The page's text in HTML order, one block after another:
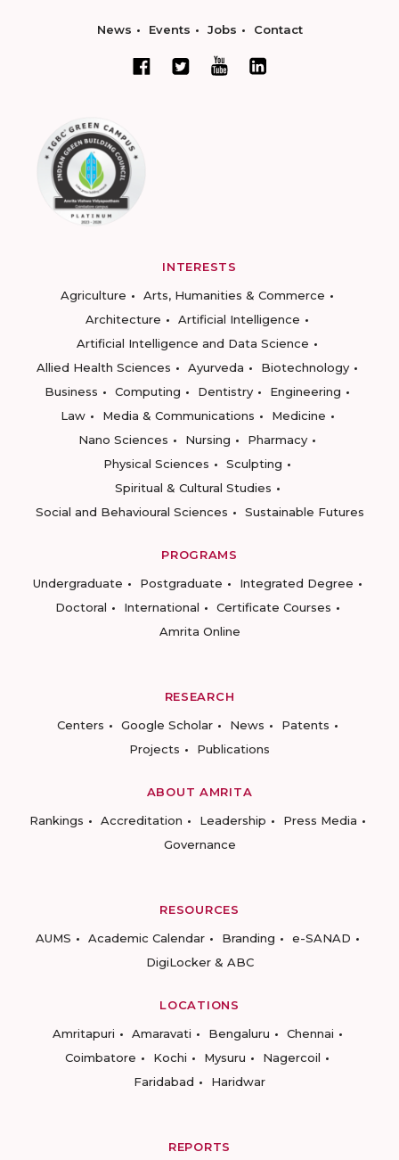
News Events Jobs Contact
INTERESTS
Agriculture
Arts, Humanities & Commerce
Architecture
Artificial Intelligence
Artificial Intelligence and Data Science
Allied Health Sciences
Ayurveda
Biotechnology
Business
Computing Dentistry
Engineering
Law
Media & Communications
Medicine
Nano Sciences
Nursing
Pharmacy
Physical Sciences
Sculpting
Spiritual & Cultural Studies
Social and Behavioural Sciences
Sustainable Futures
PROGRAMS
Undergraduate
Postgraduate
Integrated Degree
Doctoral
International
Certificate Courses
Amrita Online
RESEARCH
Centers
Google Scholar News
Patents
Projects
Publications
ABOUT AMRITA
Rankings
Accreditation Leadership
Press Media
Governance
RESOURCES
AUMS
Academic Calendar Branding
e-SANAD
DigiLocker & ABC
LOCATIONS
Amritapuri
Amaravati Bengaluru
Chennai
Coimbatore
Kochi Mysuru
Nagercoil
Faridabad
Haridwar
REPORTS